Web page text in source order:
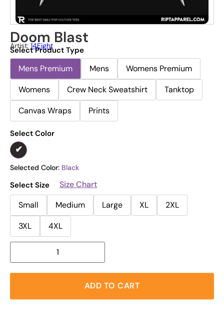
Doom Blast
Artist: 14Eight
Select Product Type
Mens Premium Mens
Womens Premium
Womens
Crew Neck Sweatshirt
Tanktop
Canvas Wraps
Prints
Select Color
Selected Color: Black
Select Size
Size Chart
Small
Medium Large XL
2XL
3XL
4XL
ADD TO CART